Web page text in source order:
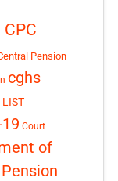
Pension
cghs
LIST
Court
of